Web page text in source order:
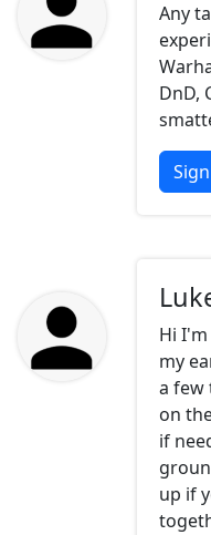
Any
DnD,
Hi
my
a few
on
if
up if